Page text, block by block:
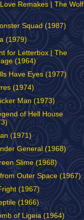
Love Remakes | The Wolf
Squad (1987)
(1979)
for Letterbox | The
(1964)
Have Eyes (1977)
(1974)
Man (1973)
of Hell House
(1971)
General (1968)
Slime (1968)
Outer Space (1967)
(1967)
(1966)
of Ligeia (1964)